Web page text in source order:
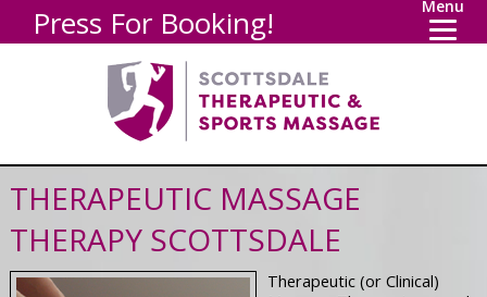
Press For Booking! Menu
THERAPEUTIC MASSAGE
THERAPY SCOTTSDALE
Therapeutic (or Clinical)